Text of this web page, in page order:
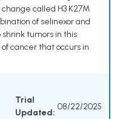
called H3 K27M
of selinexor and
tumors in this
cancer that occurs in
Trial
Updated:
08/22/2025